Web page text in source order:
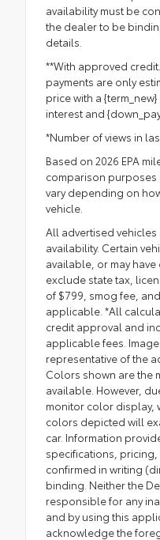
availability must be
the dealer to be
details.
**With approved
payments are only
price with a
interest and
*Number of views in
Based on 2026 EPA
comparison purposes
vary depending on
vehicle.
All advertised
availability. Certain
available, or may
exclude state tax,
of $799, smog fee,
applicable. *All
credit approval and
applicable fees.
representative of the
Colors shown are the
available. However,
monitor color display,
colors depicted will
car. Information
specifications,
confirmed in writing
binding. Neither the
responsible for any
and by using this
acknowledge the